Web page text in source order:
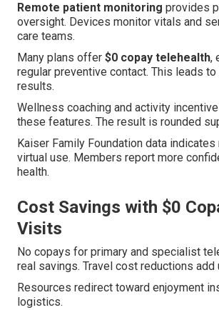
Remote patient monitoring provides
oversight. Devices monitor vitals and
care teams.
Many plans offer $0 copay telehealth,
regular preventive contact. This leads
results.
Wellness coaching and activity
these features. The result is rounded
Kaiser Family Foundation data
virtual use. Members report more
health.
Cost Savings with $0
Visits
No copays for primary and specialist
real savings. Travel cost reductions add
Resources redirect toward enjoyment
logistics.